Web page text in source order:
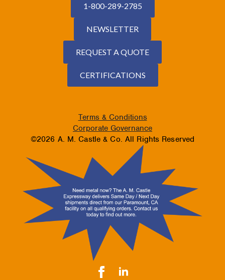
1-800-289-2785
NEWSLETTER
REQUEST A QUOTE
CERTIFICATIONS
Terms & Conditions
Corporate Governance
©2026 A. M. Castle & Co. All Rights Reserved